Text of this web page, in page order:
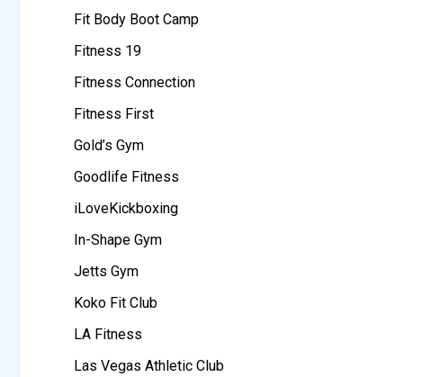
Fit Body Boot Camp
Fitness 19
Fitness Connection
Fitness First
Gold’s Gym
Goodlife Fitness
iLoveKickboxing
In-Shape Gym
Jetts Gym
Koko Fit Club
LA Fitness
Las Vegas Athletic Club